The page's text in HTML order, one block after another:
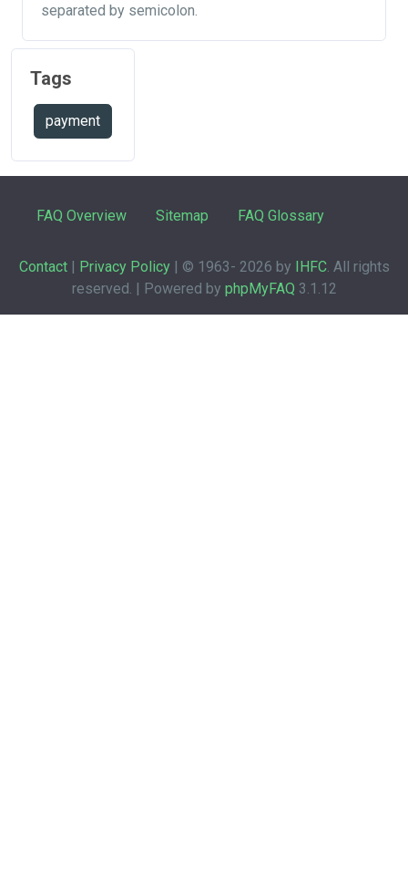
separated by semicolon.
Tags
payment
FAQ Overview Sitemap FAQ Glossary
Contact| Privacy Policy| © 1963- 2026 by IHFC. All rights
reserved. | Powered by phpMyFAQ 3.1.12